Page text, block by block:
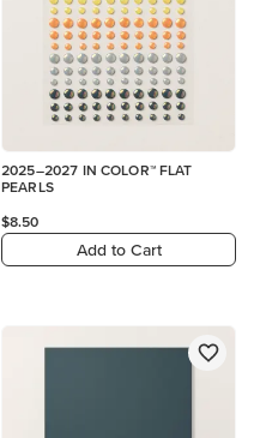
2025–2027 IN COLOR™ FLAT
PEARLS
$8.50
Add to Cart